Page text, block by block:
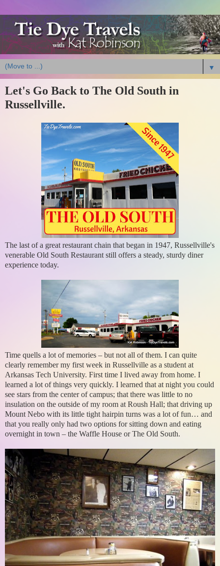
▼
Let's Go Back to The Old South in
Russellville.
The last of a great restaurant chain that began in 1947, Russellville's
venerable Old South Restaurant still offers a steady, sturdy diner
experience today.
Time quells a lot of memories – but not all of them. I can quite
clearly remember my first week in Russellville as a student at
Arkansas Tech University. First time I lived away from home. I
learned a lot of things very quickly. I learned that at night you could
see stars from the center of campus; that there was little to no
insulation on the outside of my room at Roush Hall; that driving up
Mount Nebo with its little tight hairpin turns was a lot of fun… and
that you really only had two options for sitting down and eating
overnight in town – the Waffle House or The Old South.